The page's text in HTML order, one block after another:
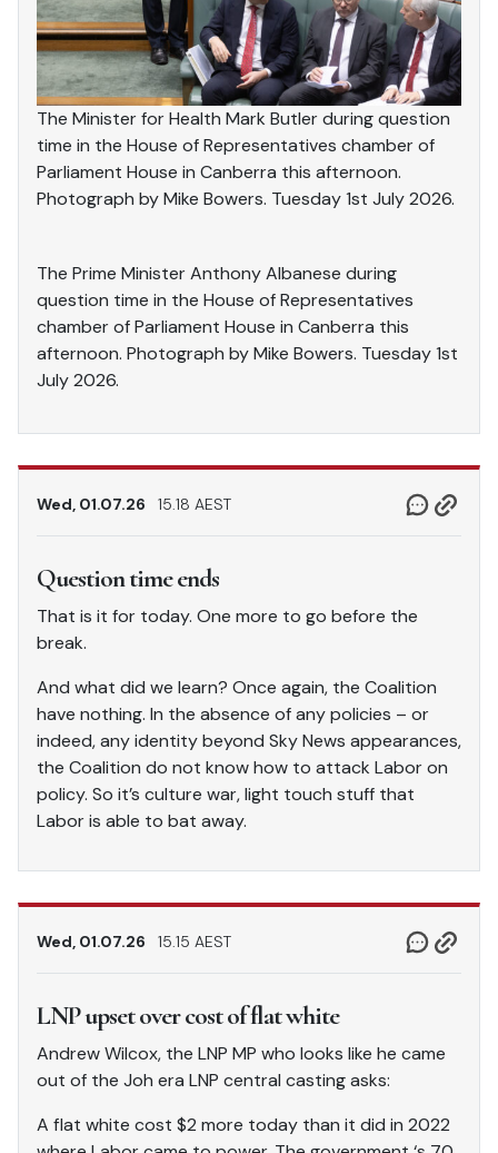
The Minister for Health Mark Butler during question
time in the House of Representatives chamber of
Parliament House in Canberra this afternoon.
Photograph by Mike Bowers. Tuesday 1st July 2026.
The Prime Minister Anthony Albanese during
question time in the House of Representatives
chamber of Parliament House in Canberra this
afternoon. Photograph by Mike Bowers. Tuesday 1st
July 2026.
Wed, 01.07.26 15.18 AEST
Question time ends
That is it for today. One more to go before the
break.
And what did we learn? Once again, the Coalition
have nothing. In the absence of any policies – or
indeed, any identity beyond Sky News appearances,
the Coalition do not know how to attack Labor on
policy. So it’s culture war, light touch stuff that
Labor is able to bat away.
Wed, 01.07.26 15.15 AEST
LNP upset over cost of flat white
Andrew Wilcox, the LNP MP who looks like he came
out of the Joh era LNP central casting asks:
A flat white cost $2 more today than it did in 2022